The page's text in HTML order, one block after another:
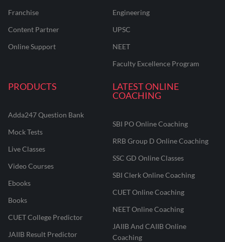
Franchise
Content Partner
Online Support
Engineering
UPSC
NEET
Faculty Excellence Program
PRODUCTS
Adda247 Question Bank
Mock Tests
Live Classes
Video Courses
Ebooks
Books
CUET College Predictor
JAIIB Result Predictor
LATEST ONLINE
COACHING
SBI PO Online Coaching
RRB Group D Online Coaching
SSC GD Online Classes
SBI Clerk Online Coaching
CUET Online Coaching
NEET Online Coaching
JAIIB And CAIIB Online
Coaching